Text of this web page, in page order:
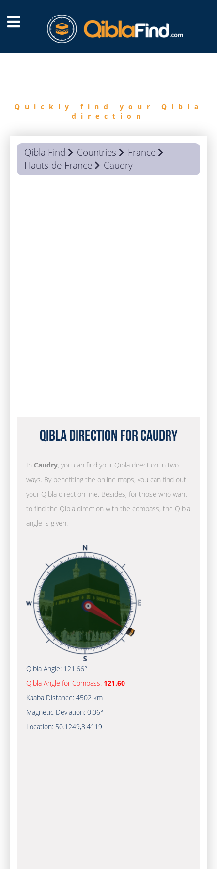
Quickly find your Qibla
direction
Qibla Find Countries
France
Hauts-de-France
Caudry
Qibla Direction for Caudry
In Caudry, you can find your Qibla direction in two
ways. By benefiting the online maps, you can find out
your Qibla direction line. Besides, for those who want
to find the Qibla direction with the compass, the Qibla
angle is given.
Qibla Angle: 121.66°
Qibla Angle for Compass: 121.60
Kaaba Distance: 4502 km
Magnetic Deviation: 0.06°
Location: 50.1249,3.4119